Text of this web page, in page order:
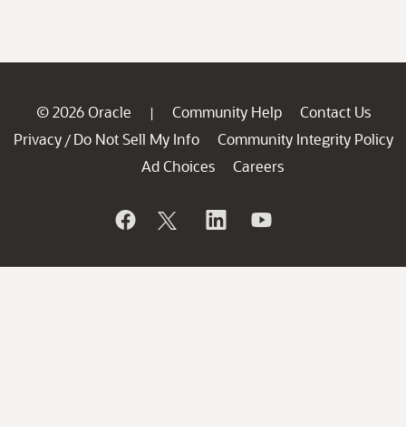
© 2026 Oracle | Community Help
Contact Us
Privacy / Do Not Sell My Info
Community Integrity Policy
Ad Choices
Careers